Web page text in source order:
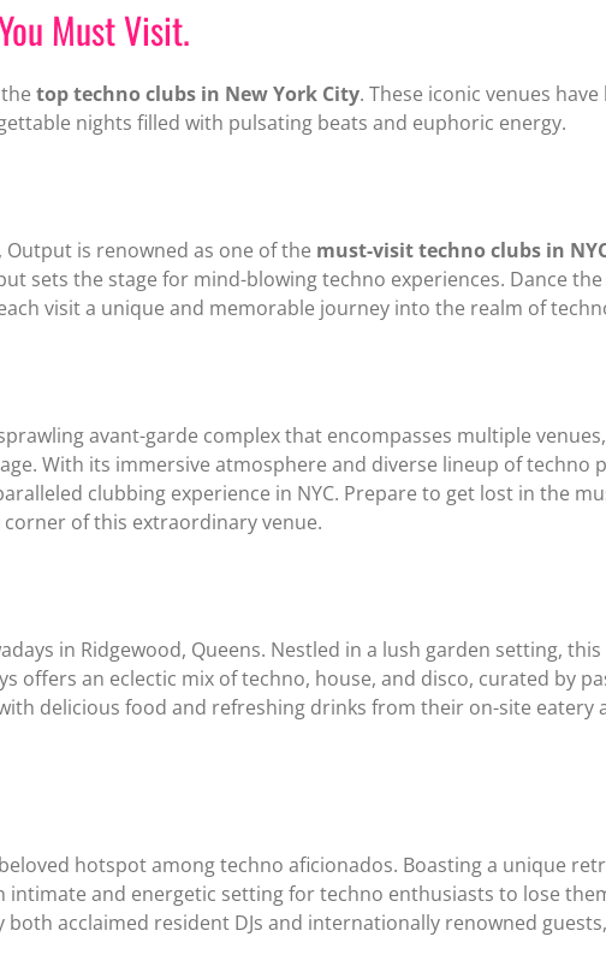
Must Visit.
top techno clubs in New York City. These iconic venues
nights filled with pulsating beats and euphoric energy.
is renowned as one of the must-visit techno clubs in
sets the stage for mind-blowing techno experiences. Dance
visit a unique and memorable journey into the realm of
avant-garde complex that encompasses multiple
With its immersive atmosphere and diverse lineup of techno
clubbing experience in NYC. Prepare to get lost in the
of this extraordinary venue.
in Ridgewood, Queens. Nestled in a lush garden setting,
offers an eclectic mix of techno, house, and disco, curated by
delicious food and refreshing drinks from their on-site eatery
hotspot among techno aficionados. Boasting a unique
and energetic setting for techno enthusiasts to lose
acclaimed resident DJs and internationally renowned